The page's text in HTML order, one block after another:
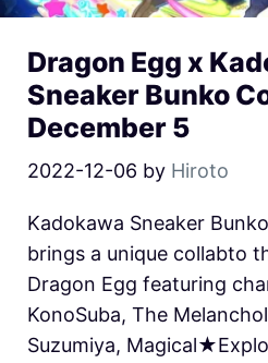
Dragon Egg x
Sneaker Bunko
December 5
2022-12-06 by Hiroto
Kadokawa Sneaker
brings a unique collabto
Dragon Egg featuring
KonoSuba, The
Suzumiya,